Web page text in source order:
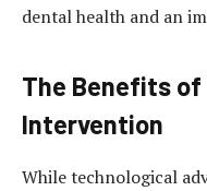
dental health and an
The Benefits
Intervention
While technological